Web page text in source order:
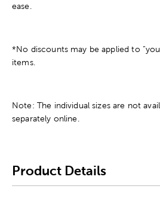
ease.
*No discounts may be applied to
items.
Note: The individual sizes are not
separately online.
Product Details